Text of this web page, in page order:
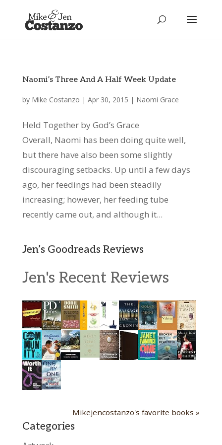
Naomi’s Three And A Half Week Update
by Mike Costanzo | Apr 30, 2015 | Naomi Grace
Held Together by God’s Grace
Overall, Naomi has been doing quite well,
but there have also been some slightly
discouraging setbacks. Up until a few days
ago, her feedings had been steadily
increasing; however, her feeding tube
recently came out, and although it...
Jen’s Goodreads Reviews
Jen's Recent Reviews
Mikejencostanzo's favorite books »
Categories